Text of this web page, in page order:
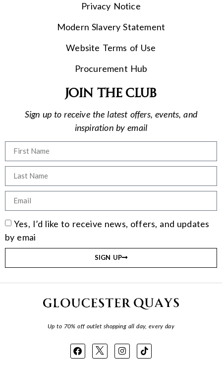
Privacy Notice
Modern Slavery Statement
Website Terms of Use
Procurement Hub
Join the club
Sign up to receive the latest offers, events, and
inspiration by email
Yes, I’d like to receive news, offers, and updates
by emai
SIGN UP
Up to 70% off outlet shopping all day, every day